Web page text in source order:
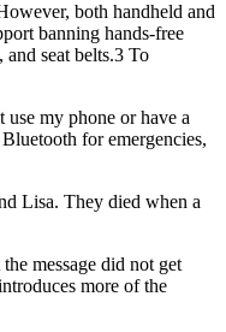
both handheld and
banning hands-free
seat belts.3 To
my phone or have a
for emergencies,
Lisa. They died when a
message did not get
more of the